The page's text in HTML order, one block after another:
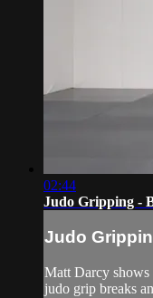
02:44
Judo Gripping -
Judo
Matt Darcy
judo grip breaks